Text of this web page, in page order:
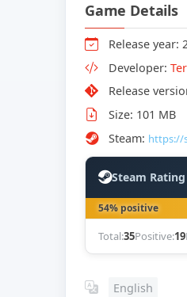
Game Details
Release year:
Developer:
Release
Size: 101 MB
Steam: https://
Steam Rating
54% positive
Total:35Positive:19
English